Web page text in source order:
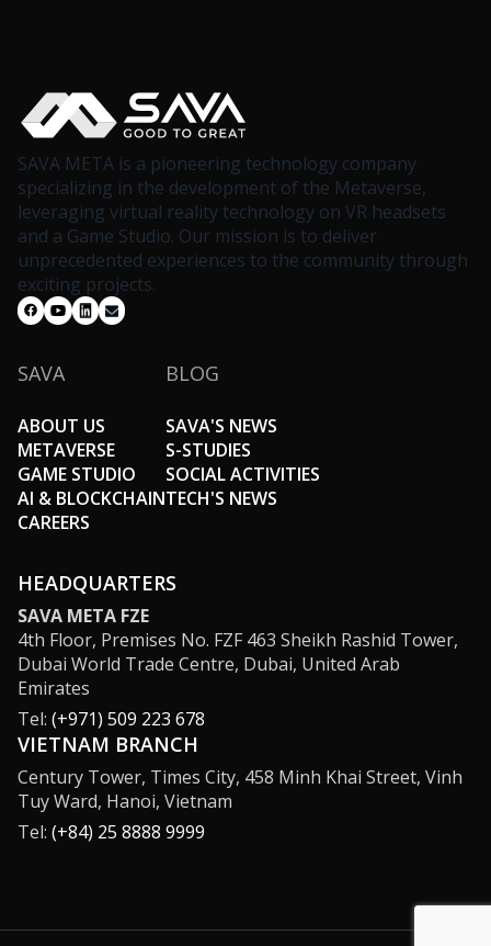
SAVA META is a pioneering technology company
specializing in the development of the Metaverse,
leveraging virtual reality technology on VR headsets
and a Game Studio. Our mission is to deliver
unprecedented experiences to the community through
exciting projects.
SAVA
ABOUT US
METAVERSE
GAME STUDIO
AI & BLOCKCHAIN
CAREERS
BLOG
SAVA'S NEWS
S-STUDIES
SOCIAL ACTIVITIES
TECH'S NEWS
HEADQUARTERS
SAVA META FZE
4th Floor, Premises No. FZF 463 Sheikh Rashid Tower,
Dubai World Trade Centre, Dubai, United Arab
Emirates
Tel: (+971) 509 223 678
VIETNAM BRANCH
Century Tower, Times City, 458 Minh Khai Street, Vinh
Tuy Ward, Hanoi, Vietnam
Tel: (+84) 25 8888 9999